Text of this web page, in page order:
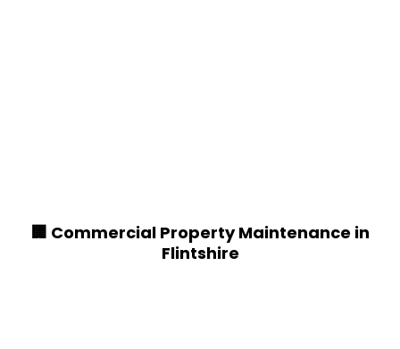
🏢 Commercial Property Maintenance in
Flintshire